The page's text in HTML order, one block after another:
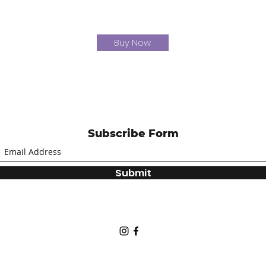
Buy Now
Subscribe Form
Submit